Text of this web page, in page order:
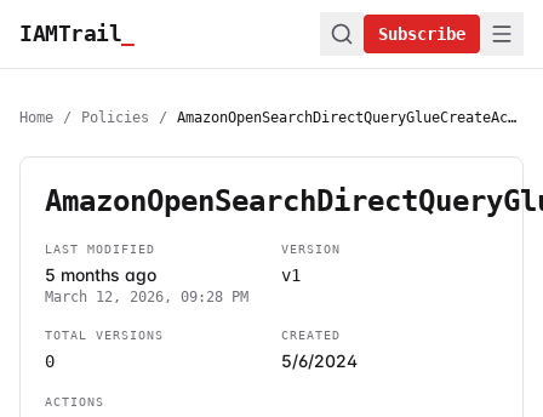
IAMTrail Subscribe
Home / Policies / AmazonOpenSearchDirectQueryGlueCreateAccess
LAST MODIFIED
5 months ago
March 12, 2026, 09:28 PM
VERSION
v1
TOTAL VERSIONS
0
CREATED
5/6/2024
ACTIONS